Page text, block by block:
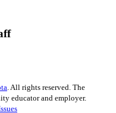
. All rights reserved. The
educator and employer.